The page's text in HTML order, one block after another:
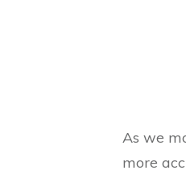
As we
more